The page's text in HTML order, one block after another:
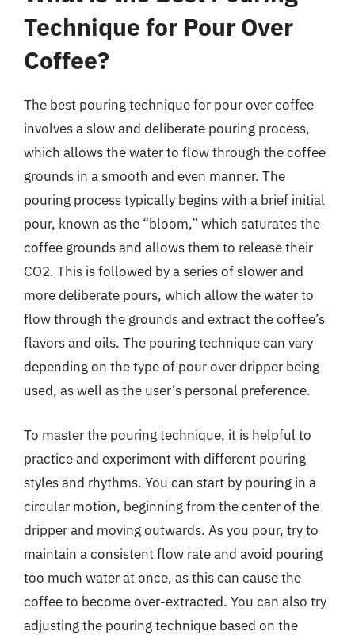
Technique for Pour Over
Coffee?
The best pouring technique for pour over coffee
involves a slow and deliberate pouring process,
which allows the water to flow through the coffee
grounds in a smooth and even manner. The
pouring process typically begins with a brief initial
pour, known as the “bloom,” which saturates the
coffee grounds and allows them to release their
CO2. This is followed by a series of slower and
more deliberate pours, which allow the water to
flow through the grounds and extract the coffee’s
flavors and oils. The pouring technique can vary
depending on the type of pour over dripper being
used, as well as the user’s personal preference.
To master the pouring technique, it is helpful to
practice and experiment with different pouring
styles and rhythms. You can start by pouring in a
circular motion, beginning from the center of the
dripper and moving outwards. As you pour, try to
maintain a consistent flow rate and avoid pouring
too much water at once, as this can cause the
coffee to become over-extracted. You can also try
adjusting the pouring technique based on the